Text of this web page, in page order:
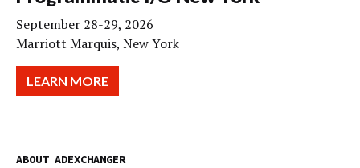
September 28-29, 2026
Marriott Marquis, New York
LEARN MORE
ABOUT ADEXCHANGER